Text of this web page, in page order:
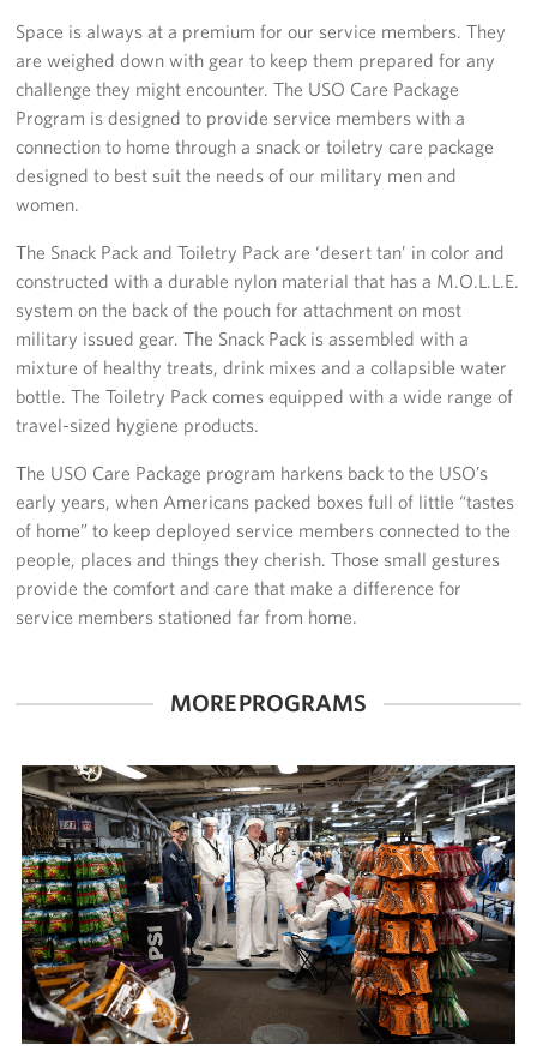
Stories
Get Involved
Volunteer
Planned Giving
New York City Marathon 2026
About
The Organization
New York Advisory Council
Meet the Team
Corporate
Sponsors
Space is always at a premium for our service members. They
are weighed down with gear to keep them prepared for any
challenge they might encounter. The USO Care Package
Program is designed to provide service members with a
connection to home through a snack or toiletry care package
designed to best suit the needs of our military men and
women.
The Snack Pack and Toiletry Pack are ‘desert tan’ in color and
constructed with a durable nylon material that has a M.O.L.L.E.
system on the back of the pouch for attachment on most
military issued gear. The Snack Pack is assembled with a
mixture of healthy treats, drink mixes and a collapsible water
bottle. The Toiletry Pack comes equipped with a wide range of
travel-sized hygiene products.
The USO Care Package program harkens back to the USO’s
early years, when Americans packed boxes full of little “tastes
of home” to keep deployed service members connected to the
people, places and things they cherish. Those small gestures
provide the comfort and care that make a difference for
service members stationed far from home.
MORE PROGRAMS